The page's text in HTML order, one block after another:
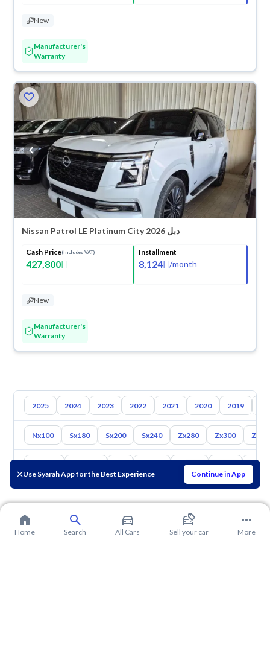
Use Syarah App for the Best Experience Continue in App
New
Manufacturer's
Warranty
Nissan Patrol LE Platinum City 2026 دبل
Cash Price(Includes VAT)
427,800
Installment
8,124 /month
New
Manufacturer's
Warranty
2025 2024 2023 2022 2021 2020 2019
Nx100 Sx180 Sx200 Sx240 Zx280 Zx300 Z350
Suzuki Haval Gac
Home Search All Cars Sell your car More